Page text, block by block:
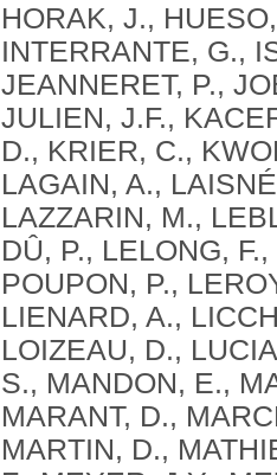
HORAK, J.,
INTERRANTE, G.,
JEANNERET, P.,
JULIEN, J.F.,
D., KRIER, C.,
LAGAIN, A.,
LAZZARIN, M.,
DÛ, P., LELONG,
POUPON, P.,
LIENARD, A.,
LOIZEAU, D.,
S., MANDON, E.,
MARANT, D.,
MARTIN, D.,